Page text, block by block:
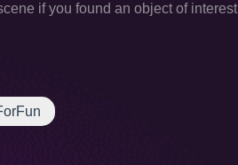
if you found an object of interest